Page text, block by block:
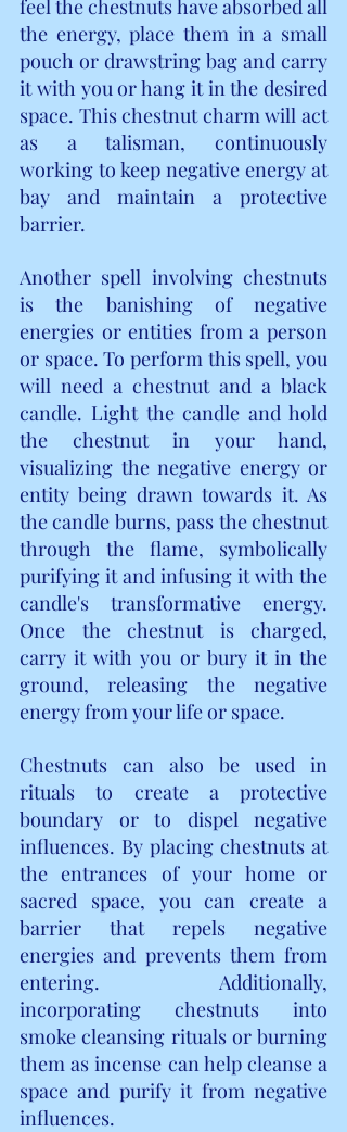
feel the chestnuts have absorbed all
the energy, place them in a small
pouch or drawstring bag and carry
it with you or hang it in the desired
space. This chestnut charm will act
as a talisman, continuously
working to keep negative energy at
bay and maintain a protective
barrier.
Another spell involving chestnuts
is the banishing of negative
energies or entities from a person
or space. To perform this spell, you
will need a chestnut and a black
candle. Light the candle and hold
the chestnut in your hand,
visualizing the negative energy or
entity being drawn towards it. As
the candle burns, pass the chestnut
through the flame, symbolically
purifying it and infusing it with the
candle's transformative energy.
Once the chestnut is charged,
carry it with you or bury it in the
ground, releasing the negative
energy from your life or space.
Chestnuts can also be used in
rituals to create a protective
boundary or to dispel negative
influences. By placing chestnuts at
the entrances of your home or
sacred space, you can create a
barrier that repels negative
energies and prevents them from
entering. Additionally,
incorporating chestnuts into
smoke cleansing rituals or burning
them as incense can help cleanse a
space and purify it from negative
influences.